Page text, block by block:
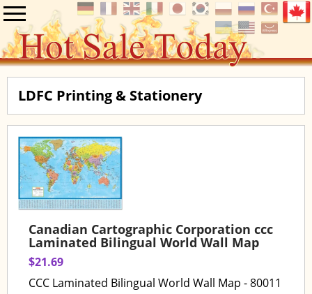
LDFC Printing & Stationery
Canadian Cartographic Corporation ccc
Laminated Bilingual World Wall Map
$21.69
CCC Laminated Bilingual World Wall Map - 80011